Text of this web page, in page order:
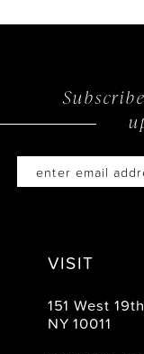
VISIT
151 West
NY 10011